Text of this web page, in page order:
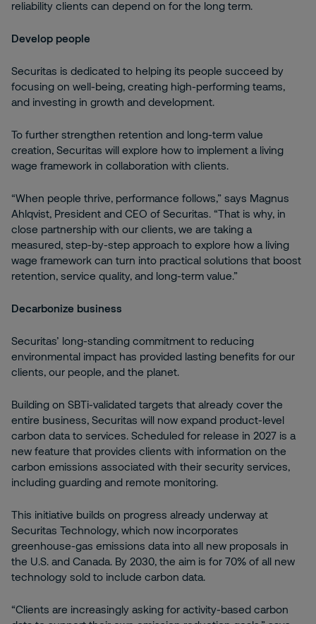
reliability clients can depend on for the long term.
Develop people
Securitas is dedicated to helping its people succeed by
focusing on well-being, creating high-performing teams,
and investing in growth and development.
To further strengthen retention and long-term value
creation, Securitas will explore how to implement a living
wage framework in collaboration with clients.
“When people thrive, performance follows,” says Magnus
Ahlqvist, President and CEO of Securitas. “That is why, in
close partnership with our clients, we are taking a
measured, step-by-step approach to explore how a living
wage framework can turn into practical solutions that boost
retention, service quality, and long-term value.”
Decarbonize business
Securitas’ long-standing commitment to reducing
environmental impact has provided lasting benefits for our
clients, our people, and the planet.
Building on SBTi-validated targets that already cover the
entire business, Securitas will now expand product-level
carbon data to services. Scheduled for release in 2027 is a
new feature that provides clients with information on the
carbon emissions associated with their security services,
including guarding and remote monitoring.
This initiative builds on progress already underway at
Securitas Technology, which now incorporates
greenhouse-gas emissions data into all new proposals in
the U.S. and Canada. By 2030, the aim is for 70% of all new
technology sold to include carbon data.
“Clients are increasingly asking for activity-based carbon